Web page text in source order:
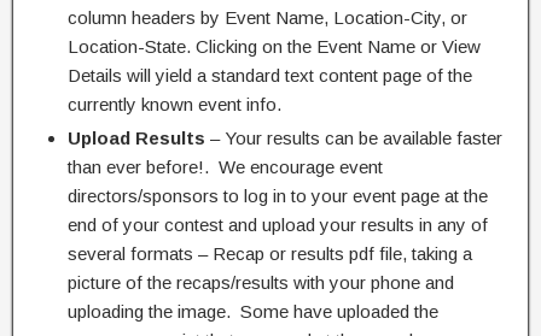
column headers by Event Name, Location-City, or
Location-State. Clicking on the Event Name or View
Details will yield a standard text content page of the
currently known event info.
Upload Results – Your results can be available faster
than ever before!. We encourage event
directors/sponsors to log in to your event page at the
end of your contest and upload your results in any of
several formats – Recap or results pdf file, taking a
picture of the recaps/results with your phone and
uploading the image. Some have uploaded the